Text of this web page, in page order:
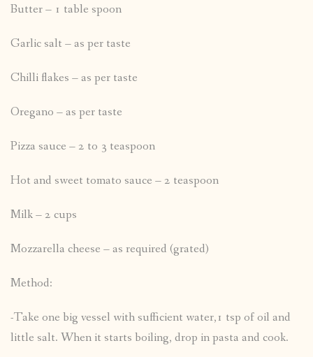
Butter – 1 table spoon
Garlic salt – as per taste
Chilli flakes – as per taste
Oregano – as per taste
Pizza sauce – 2 to 3 teaspoon
Hot and sweet tomato sauce – 2 teaspoon
Milk – 2 cups
Mozzarella cheese – as required (grated)
Method:
-Take one big vessel with sufficient water,1 tsp of oil and
little salt. When it starts boiling, drop in pasta and cook.